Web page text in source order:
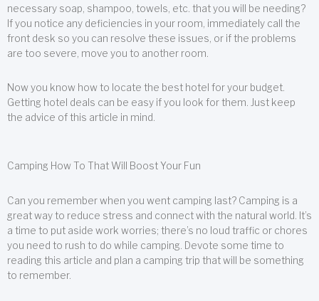
necessary soap, shampoo, towels, etc. that you will be needing?
If you notice any deficiencies in your room, immediately call the
front desk so you can resolve these issues, or if the problems
are too severe, move you to another room.
Now you know how to locate the best hotel for your budget.
Getting hotel deals can be easy if you look for them. Just keep
the advice of this article in mind.
Camping How To That Will Boost Your Fun
Can you remember when you went camping last? Camping is a
great way to reduce stress and connect with the natural world. It’s
a time to put aside work worries; there’s no loud traffic or chores
you need to rush to do while camping. Devote some time to
reading this article and plan a camping trip that will be something
to remember.